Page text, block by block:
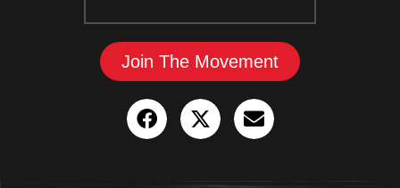
Join The Movement